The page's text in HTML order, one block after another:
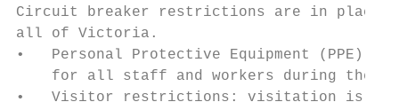
Circuit breaker restrictions are in place
all of Victoria.
•   Personal Protective Equipment (PPE):
for all staff and workers during the
•   Visitor restrictions: visitation is